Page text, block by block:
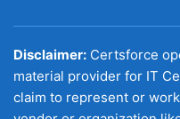
Disclaimer: Certsforce
material provider for IT
claim to represent or